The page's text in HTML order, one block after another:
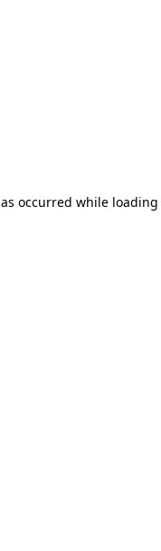
occurred while loading